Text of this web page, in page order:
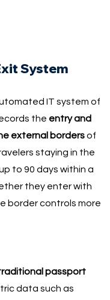
System
IT system of
the entry and
external bordersof
staying in the
to 90 days within a
they enter with
border controls more
passport
data such as